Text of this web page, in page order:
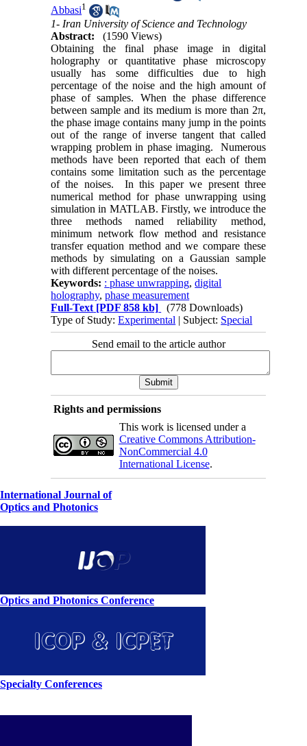
Abbasi1
1- Iran University of Science and Technology
Abstract:
(1590 Views)
Obtaining the final phase image in digital
holography or quantitative phase microscopy
usually has some difficulties due to high
percentage of the noise and the high amount of
phase of samples. When the phase difference
between sample and its medium is more than 2π,
the phase image contains many jump in the points
out of the range of inverse tangent that called
wrapping problem in phase imaging. Numerous
methods have been reported that each of them
contains some limitation such as the percentage
of the noises. In this paper we present three
numerical method for phase unwrapping using
simulation in MATLAB. Firstly, we introduce the
three methods named reliability method,
minimum network flow method and resistance
transfer equation method and we compare these
methods by simulating on a Gaussian sample
with different percentage of the noises.
Keywords: : phase unwrapping,digital
holography,phase measurement
Full-Text [PDF 858 kb]
(778 Downloads)
Type of Study:Experimental | Subject: Special
Send email to the article author
Rights and permissions
This work is licensed under a
Creative Commons Attribution-
NonCommercial 4.0
International License.
International Journal of
Optics and Photonics
Optics and Photonics Conference
Specialty Conferences